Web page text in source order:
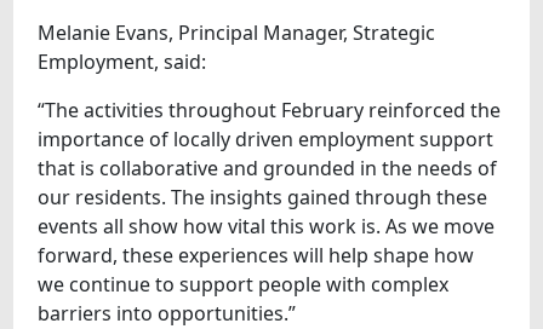
Melanie Evans, Principal Manager, Strategic
Employment, said:
“The activities throughout February reinforced the
importance of locally driven employment support
that is collaborative and grounded in the needs of
our residents. The insights gained through these
events all show how vital this work is. As we move
forward, these experiences will help shape how
we continue to support people with complex
barriers into opportunities.”